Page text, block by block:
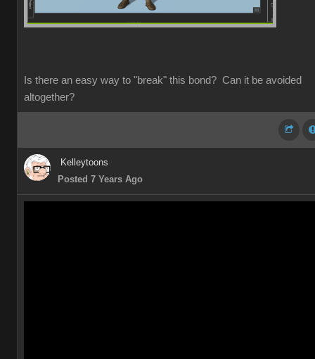
Is there an easy way to "break" this bond? Can it be avoided
altogether?
Kelleytoons
Posted 7 Years Ago